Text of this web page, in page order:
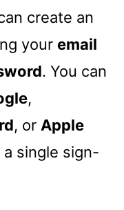
create an
your email
. You can
,
, or Apple
single sign-